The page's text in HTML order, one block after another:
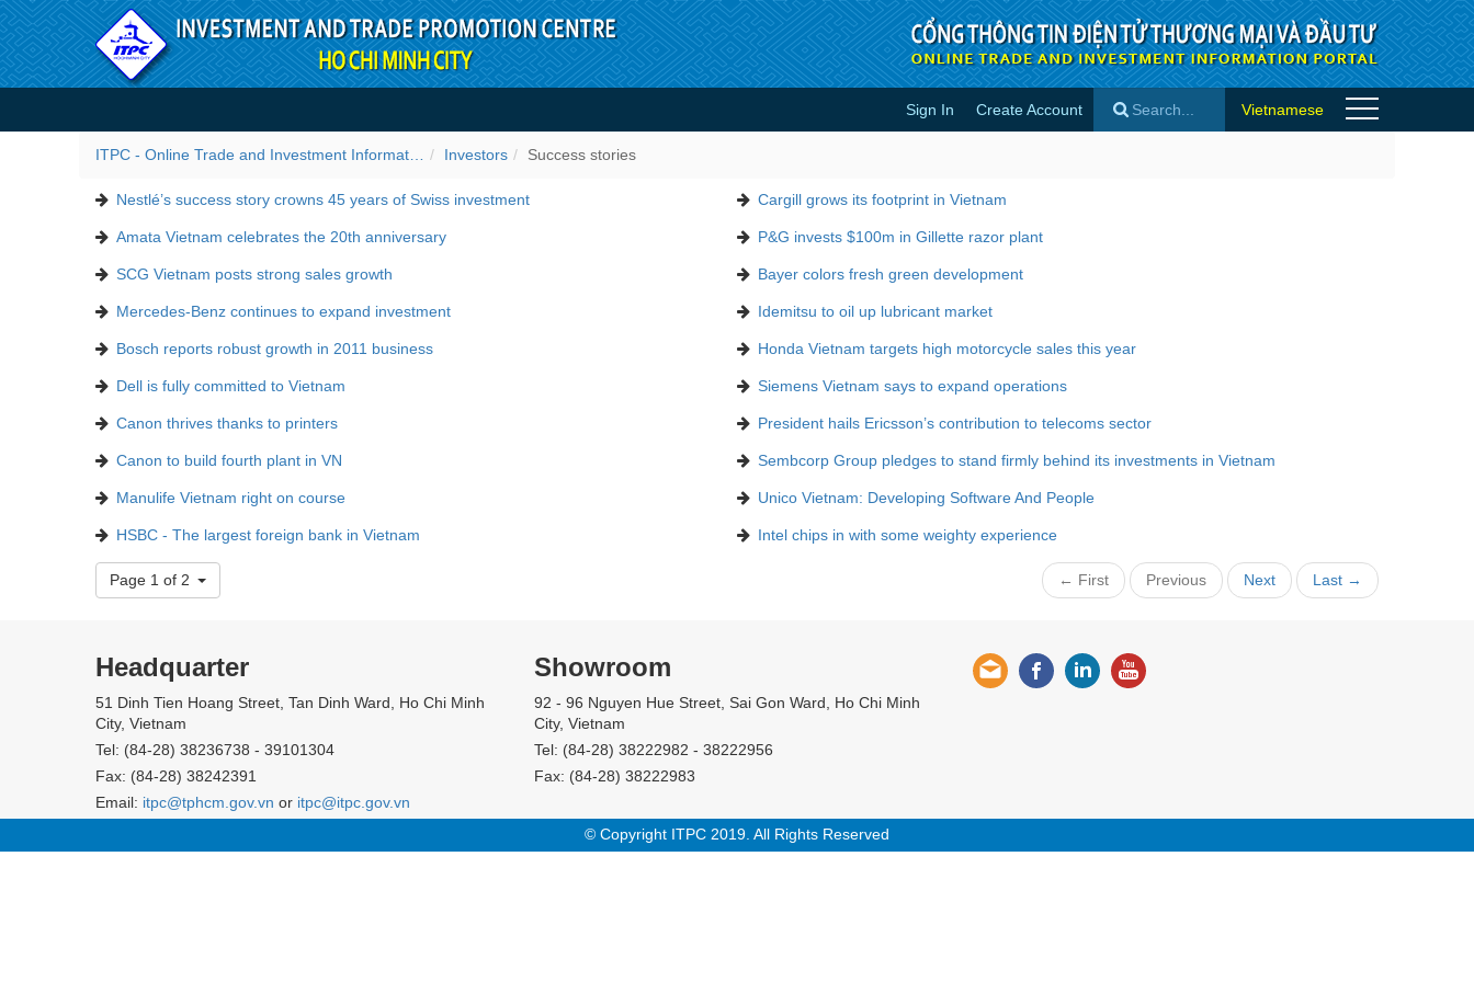
Skip to Content
Success stories Sign In Create Account Vietnamese
Investors Success stories
Nestlé’s success story crowns 45 years of Swiss investment
Amata Vietnam celebrates the 20th anniversary
SCG Vietnam posts strong sales growth
Mercedes-Benz continues to expand investment
Bosch reports robust growth in 2011 business
Dell is fully committed to Vietnam
Canon thrives thanks to printers
Canon to build fourth plant in VN
Manulife Vietnam right on course
HSBC - The largest foreign bank in Vietnam
Cargill grows its footprint in Vietnam
P&G invests $100m in Gillette razor plant
Bayer colors fresh green development
Idemitsu to oil up lubricant market
Honda Vietnam targets high motorcycle sales this year
Siemens Vietnam says to expand operations
President hails Ericsson’s contribution to telecoms sector
Sembcorp Group pledges to stand firmly behind its investments in Vietnam
Unico Vietnam: Developing Software And People
Intel chips in with some weighty experience
Page 1 of 2 ← First Previous Next Last →
Headquarter
51 Dinh Tien Hoang Street, Tan Dinh Ward, Ho Chi Minh
City, Vietnam
Tel: (84-28) 38236738 - 39101304
Fax: (84-28) 38242391
Email: itpc@tphcm.gov.vn or itpc@itpc.gov.vn
Showroom
92 - 96 Nguyen Hue Street, Sai Gon Ward, Ho Chi Minh
City, Vietnam
Tel: (84-28) 38222982 - 38222956
Fax: (84-28) 38222983
© Copyright ITPC 2019. All Rights Reserved